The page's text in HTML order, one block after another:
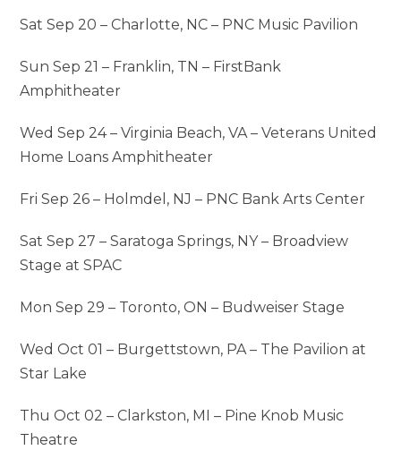
Sat Sep 20 – Charlotte, NC – PNC Music Pavilion
Sun Sep 21 – Franklin, TN – FirstBank
Amphitheater
Wed Sep 24 – Virginia Beach, VA – Veterans United
Home Loans Amphitheater
Fri Sep 26 – Holmdel, NJ – PNC Bank Arts Center
Sat Sep 27 – Saratoga Springs, NY – Broadview
Stage at SPAC
Mon Sep 29 – Toronto, ON – Budweiser Stage
Wed Oct 01 – Burgettstown, PA – The Pavilion at
Star Lake
Thu Oct 02 – Clarkston, MI – Pine Knob Music
Theatre